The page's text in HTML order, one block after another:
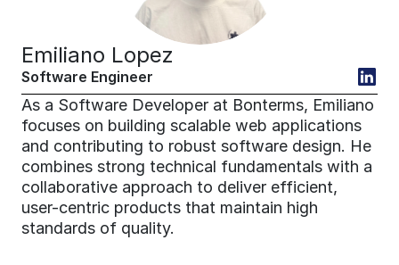
Emiliano Lopez
Software Engineer
As a Software Developer at Bonterms, Emiliano
focuses on building scalable web applications
and contributing to robust software design. He
combines strong technical fundamentals with a
collaborative approach to deliver efficient,
user-centric products that maintain high
standards of quality.